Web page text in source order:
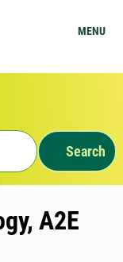
MENU
Search
A2E